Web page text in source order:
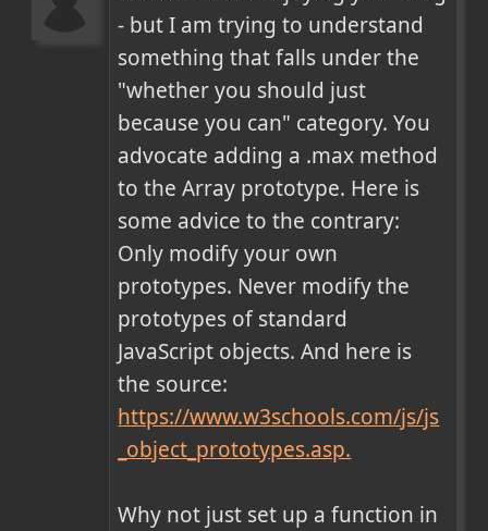
- but I am trying to understand
something that falls under the
"whether you should just
because you can" category. You
advocate adding a .max method
to the Array prototype. Here is
some advice to the contrary:
Only modify your own
prototypes. Never modify the
prototypes of standard
JavaScript objects. And here is
https://www.w3schools.com/js/js
_object_prototypes.asp.
Why not just set up a function in